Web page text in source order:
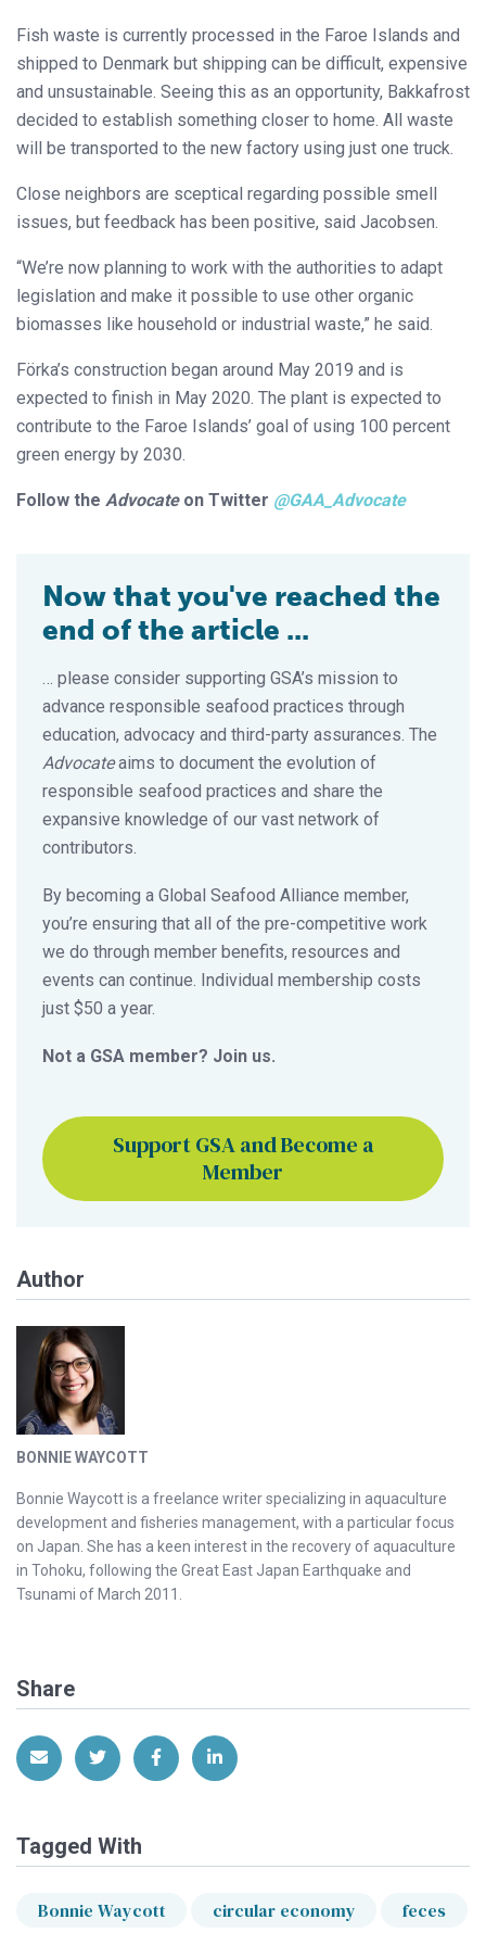
Fish waste is currently processed in the Faroe Islands and
shipped to Denmark but shipping can be difficult, expensive
and unsustainable. Seeing this as an opportunity, Bakkafrost
decided to establish something closer to home. All waste
will be transported to the new factory using just one truck.
Close neighbors are sceptical regarding possible smell
issues, but feedback has been positive, said Jacobsen.
“We’re now planning to work with the authorities to adapt
legislation and make it possible to use other organic
biomasses like household or industrial waste,” he said.
Förka’s construction began around May 2019 and is
expected to finish in May 2020. The plant is expected to
contribute to the Faroe Islands’ goal of using 100 percent
green energy by 2030.
Follow the Advocate on Twitter @GAA_Advocate
Now that you've reached the
end of the article ...
… please consider supporting GSA’s mission to
advance responsible seafood practices through
education, advocacy and third-party assurances. The
Advocateaims to document the evolution of
responsible seafood practices and share the
expansive knowledge of our vast network of
contributors.
By becoming a Global Seafood Alliance member,
you’re ensuring that all of the pre-competitive work
we do through member benefits, resources and
events can continue. Individual membership costs
just $50 a year.
Not a GSA member? Join us.
Support GSA and Become a
Member
Author
BONNIE WAYCOTT
Bonnie Waycott is a freelance writer specializing in aquaculture
development and fisheries management, with a particular focus
on Japan. She has a keen interest in the recovery of aquaculture
in Tohoku, following the Great East Japan Earthquake and
Tsunami of March 2011.
Share
Share via EmailShare on Twitter
Share on Facebook
Share on LinkedIn
Tagged With
Bonnie Waycott circular economy feces